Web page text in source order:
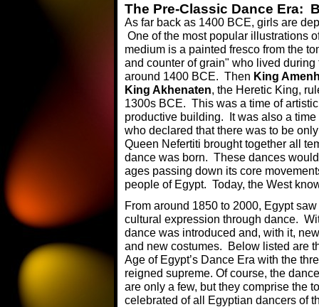
The Pre-Classic Dance Era:
As far back as 1400 BCE, girls are
One of the most popular illustrations
medium is a painted fresco from the
and counter of grain" who lived
around 1400 BCE. Then King
King Akhenaten, the Heretic King,
1300s BCE. This was a time of
productive building. It was also a
who declared that there was to be
Queen Nefertiti brought together all
dance was born. These dances
ages passing down its core
people of Egypt. Today, the West
From around 1850 to 2000, Egypt
cultural expression through dance.
dance was introduced and, with it,
and new costumes. Below listed are
Age of Egypt’s Dance Era with the
reigned supreme. Of course, the
are only a few, but they comprise the
celebrated of all Egyptian dancers of